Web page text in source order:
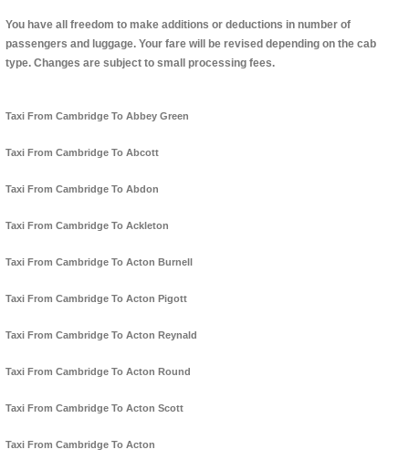
You have all freedom to make additions or deductions in number of
passengers and luggage. Your fare will be revised depending on the cab
type. Changes are subject to small processing fees.
Taxi From Cambridge To Abbey Green
Taxi From Cambridge To Abcott
Taxi From Cambridge To Abdon
Taxi From Cambridge To Ackleton
Taxi From Cambridge To Acton Burnell
Taxi From Cambridge To Acton Pigott
Taxi From Cambridge To Acton Reynald
Taxi From Cambridge To Acton Round
Taxi From Cambridge To Acton Scott
Taxi From Cambridge To Acton